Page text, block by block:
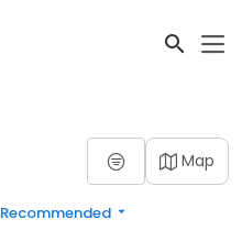
Map
Recommended